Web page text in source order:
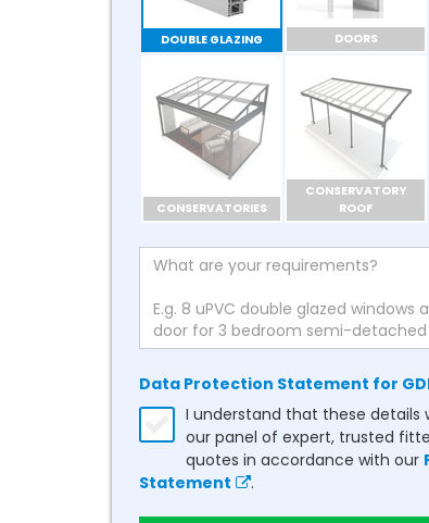
DOUBLE GLAZING DOORS
CONSERVATORIES
CONSERVATORY
ROOF
Data Protection Statement for
I understand that these details
our panel of expert, trusted
quotes in accordance with our
Statement
.